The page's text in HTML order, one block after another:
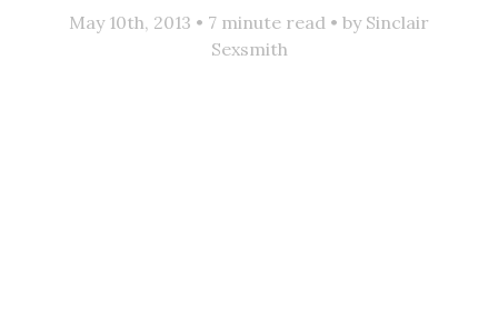
May 10th, 2013 • 7 minute read • by Sinclair
Sexsmith